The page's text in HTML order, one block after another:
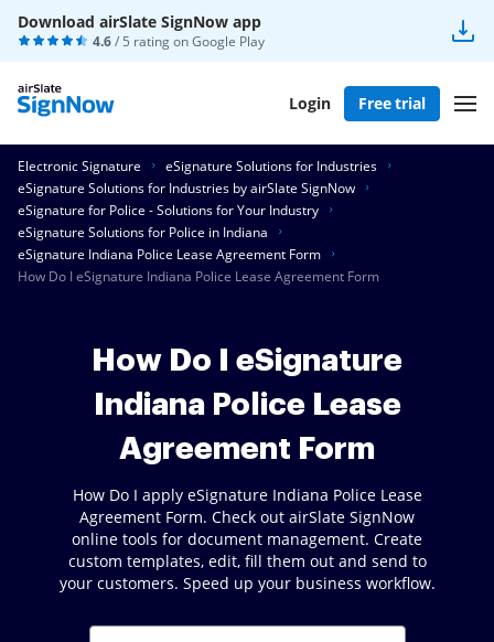
Download airSlate SignNow app
4.6/ 5 rating onGoogle Play
Login Free trial
Electronic Signature
eSignature Solutions for Industries
eSignature Solutions for Industries by airSlate SignNow
eSignature for Police - Solutions for Your Industry
eSignature Solutions for Police in Indiana
eSignature Indiana Police Lease Agreement Form
How Do I eSignature Indiana Police Lease Agreement Form
How Do I eSignature
Indiana Police Lease
Agreement Form
How Do I apply eSignature Indiana Police Lease
Agreement Form. Check out airSlate SignNow
online tools for document management. Create
custom templates, edit, fill them out and send to
your customers. Speed up your business workflow.